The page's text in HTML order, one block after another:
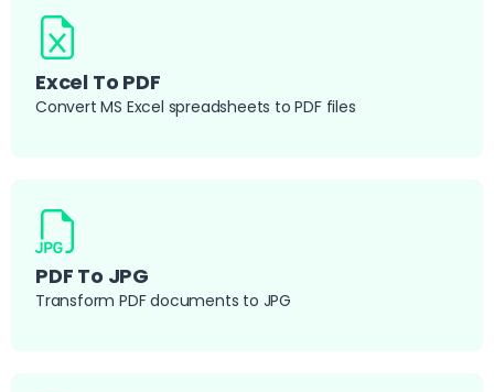
Excel To PDF
Convert MS Excel spreadsheets to PDF files
PDF To JPG
Transform PDF documents to JPG